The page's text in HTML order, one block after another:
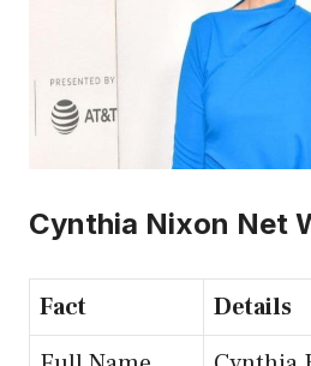
Cynthia Nixon Net
Fact
Details